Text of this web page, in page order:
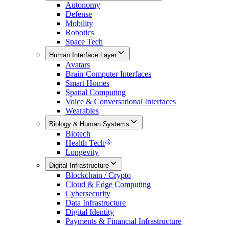
Autonomy
Defense
Mobility
Robotics
Space Tech
Human Interface Layer
Avatars
Brain-Computer Interfaces
Smart Homes
Spatial Computing
Voice & Conversational Interfaces
Wearables
Biology & Human Systems
Biotech
Health Tech
Longevity
Digital Infrastructure
Blockchain / Crypto
Cloud & Edge Computing
Cybersecurity
Data Infrastructure
Digital Identity
Payments & Financial Infrastructure